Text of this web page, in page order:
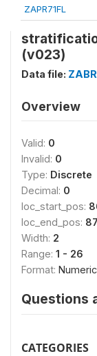
ZAPR71FL
(v023)
Data file:
Overview
Valid: 0
Invalid: 0
Type: Discrete
Decimal: 0
loc_start_pos:
loc_end_pos: 87
Width: 2
Range: 1 - 26
Format: Numeric
Questions
CATEGORIES